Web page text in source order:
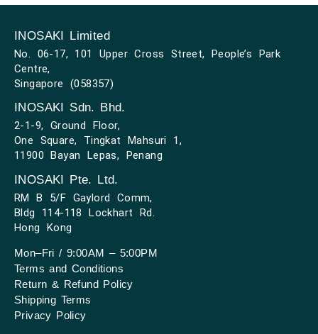
INOSAKI Limited
No. 06-17, 101 Upper Cross Street, People’s Park
Centre,
Singapore (058357)
INOSAKI Sdn. Bhd.
2-1-9, Ground Floor,
One Square, Tingkat Mahsuri 1,
11900 Bayan Lepas, Penang
INOSAKI Pte. Ltd.
RM B 5/F Gaylord Comm,
Bldg 114-118 Lockhart Rd.
Hong Kong
Mon–Fri / 9:00AM – 5:00PM
Terms and Conditions
Return & Refund Policy
Shipping Terms
Privacy Policy